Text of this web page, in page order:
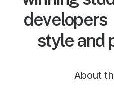
developers
style and
About